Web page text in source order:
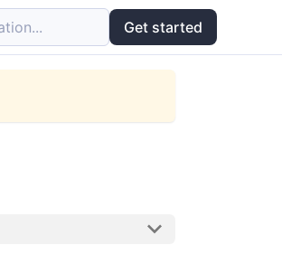
Get started